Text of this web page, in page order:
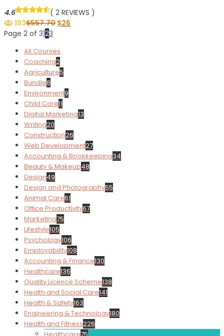
4.6
( 2 REVIEWS )
193$557.70 $26
Page 2 of 3123
All Courses
Coaching2
Agriculture5
Bundle8
Environment9
Child Care11
Digital Marketing13
Writing20
Construction26
Web Development27
Accounting & Bookkeeping34
Beauty & Makeup48
Design49
Design and Photography55
Animal Care61
Office Productivity67
Marketing75
Lifestyle105
Psychology106
Employability108
Accounting & Finance130
Healthcare136
Quality Licence Scheme138
Health and Social Care141
Health & Safety163
Engineering & Technology180
Health and Fitness226
Healthcare75